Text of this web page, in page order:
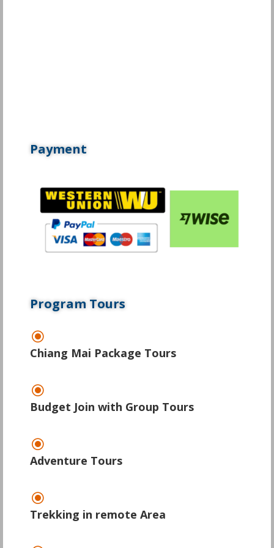
Payment
Program Tours
\
Chiang Mai Package Tours
\
Budget Join with Group Tours
\
Adventure Tours
\
Trekking in remote Area